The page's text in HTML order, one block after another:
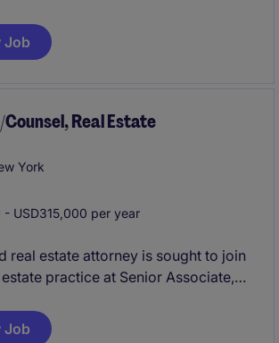
This role is ideal for someone who
proactive, and capable of handling
Job
Real Estate
York
USD315,000 per year
real estate attorney is sought to join
practice at Senior Associate,
commercial leasing matters,
Job